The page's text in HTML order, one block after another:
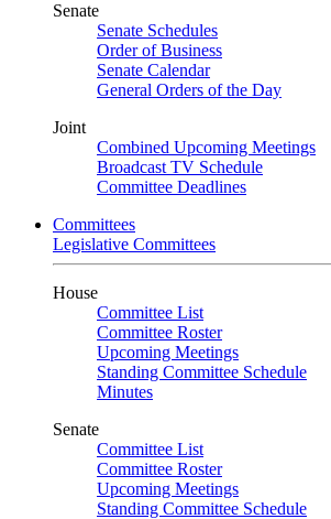
Senate
Senate Schedules
Order of Business
Senate Calendar
General Orders of the Day
Joint
Combined Upcoming Meetings
Broadcast TV Schedule
Committee Deadlines
Committees
Legislative Committees
House
Committee List
Committee Roster
Upcoming Meetings
Standing Committee Schedule
Minutes
Senate
Committee List
Committee Roster
Upcoming Meetings
Standing Committee Schedule